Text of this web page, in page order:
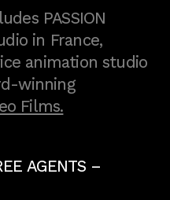
PASSION
in France,
animation studio
winning
Films.
AGENTS–